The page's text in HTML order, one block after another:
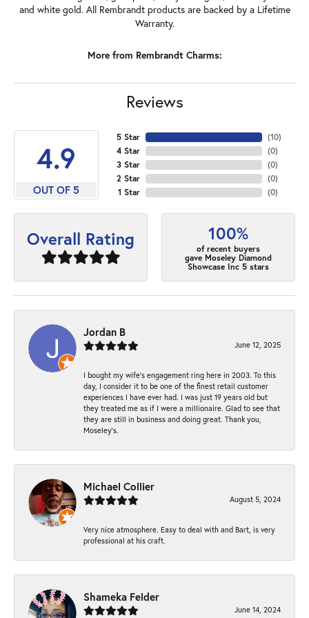
and white gold. All Rembrandt products are backed by a Lifetime
Warranty.
More from Rembrandt Charms:
Reviews
4.9
OUT OF 5
5 Star
4 Star
3 Star
2 Star
1 Star
(10)
(0)
(0)
(0)
(0)
Overall Rating 100%
of recent buyers
gave Moseley Diamond
Showcase Inc 5 stars
Jordan B
June 12, 2025
I bought my wife’s engagement ring here in 2003. To this
day, I consider it to be one of the finest retail customer
experiences I have ever had. I was just 19 years old but
they treated me as if I were a millionaire. Glad to see that
they are still in business and doing great. Thank you,
Moseley’s.
Michael Collier
August 5, 2024
Very nice atmosphere. Easy to deal with and Bart, is very
professional at his craft.
Shameka Felder
June 14, 2024